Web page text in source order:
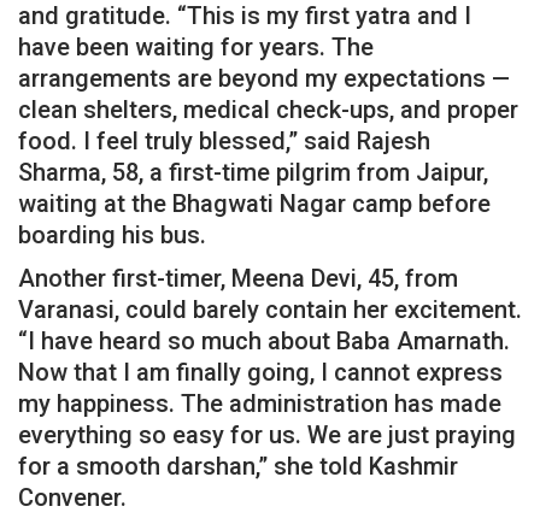
and gratitude. “This is my first yatra and I
have been waiting for years. The
arrangements are beyond my expectations —
clean shelters, medical check-ups, and proper
food. I feel truly blessed,” said Rajesh
Sharma, 58, a first-time pilgrim from Jaipur,
waiting at the Bhagwati Nagar camp before
boarding his bus.
Another first-timer, Meena Devi, 45, from
Varanasi, could barely contain her excitement.
“I have heard so much about Baba Amarnath.
Now that I am finally going, I cannot express
my happiness. The administration has made
everything so easy for us. We are just praying
for a smooth darshan,” she told Kashmir
Convener.